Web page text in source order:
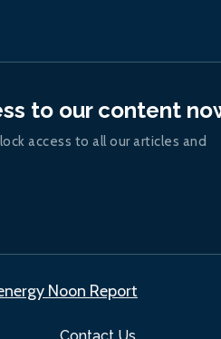
Contact Us
to our content
access to all our articles and
Noon Report